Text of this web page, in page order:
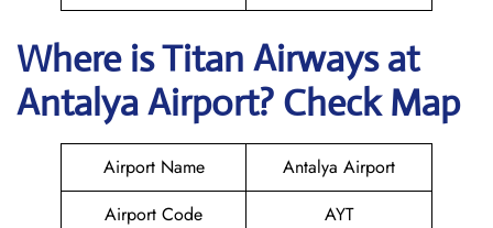
Where isTitan Airwaysat
AntalyaAirport? Check Map
Airport Name
Antalya Airport
Airport Code
AYT